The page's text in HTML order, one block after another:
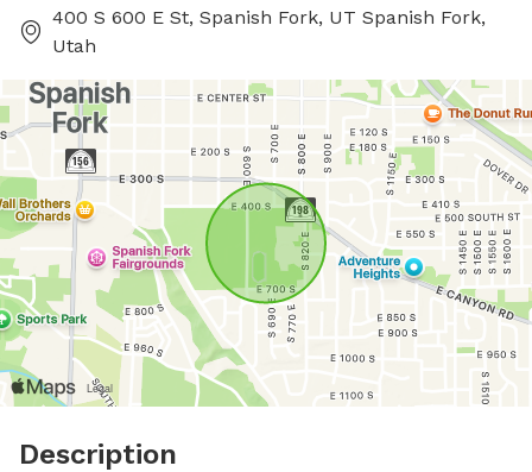
400 S 600 E St, Spanish Fork, UT Spanish Fork,
Utah
Description